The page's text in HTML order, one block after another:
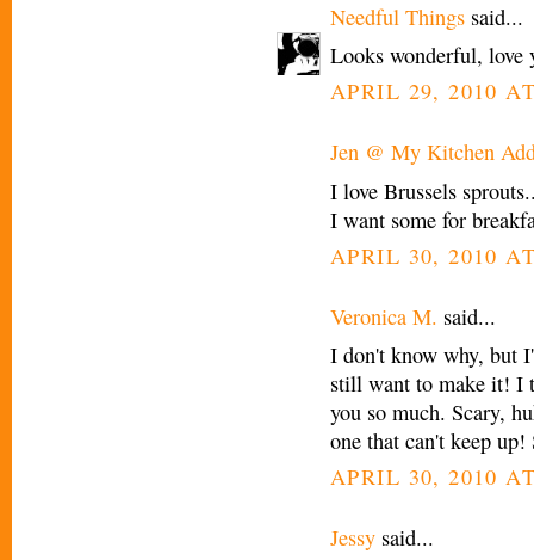
Needful Things said...
Looks wonderful, love
APRIL 29, 2010
Jen @ My Kitchen
I love Brussels
I want some for
APRIL 30, 2010
Veronica M. said...
I don't know why, but
still want to make it! I
you so much. Scary,
one that can't keep
APRIL 30, 2010
Jessy said...